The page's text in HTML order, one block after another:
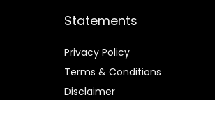
Statements
Privacy Policy
Terms & Conditions
Disclaimer